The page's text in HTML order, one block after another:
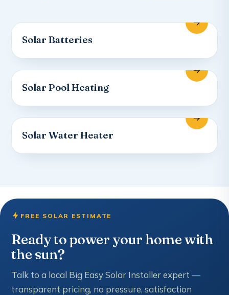
Solar Batteries
Solar Pool Heating
Solar Water Heater
FREE SOLAR ESTIMATE
Ready to power your home with
the sun?
Talk to a local Big Easy Solar Installer expert —
transparent pricing, no pressure, satisfaction